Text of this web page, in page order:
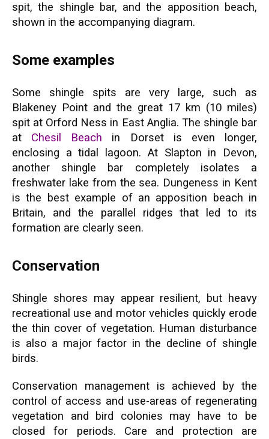
spit, the shingle bar, and the apposition beach,
shown in the accompanying diagram.
Some examples
Some shingle spits are very large, such as
Blakeney Point and the great 17 km (10 miles)
spit at Orford Ness in East Anglia. The shingle bar
at Chesil Beach in Dorset is even longer,
enclosing a tidal lagoon. At Slapton in Devon,
another shingle bar completely isolates a
freshwater lake from the sea. Dungeness in Kent
is the best example of an apposition beach in
Britain, and the parallel ridges that led to its
formation are clearly seen.
Conservation
Shingle shores may appear resilient, but heavy
recreational use and motor vehicles quickly erode
the thin cover of vegetation. Human disturbance
is also a major factor in the decline of shingle
birds.
Conservation management is achieved by the
control of access and use-areas of regenerating
vegetation and bird colonies may have to be
closed for periods. Care and protection are